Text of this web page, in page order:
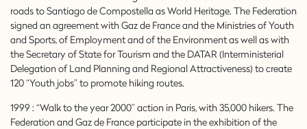
roads to Santiago de Compostella as World Heritage. The Federation
signed an agreement with Gaz de France and the Ministries of Youth
and Sports, of Employment and of the Environment as well as with
the Secretary of State for Tourism and the DATAR (Interministerial
Delegation of Land Planning and Regional Attractiveness) to create
120 “Youth jobs” to promote hiking routes.
1999 : “Walk to the year 2000” action in Paris, with 35,000 hikers. The
Federation and Gaz de France participate in the exhibition of the